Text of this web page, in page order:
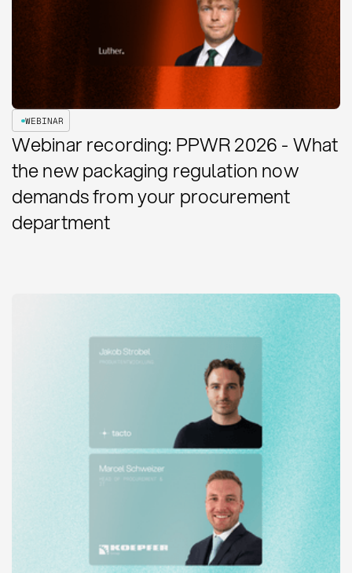
WEBINAR
Webinar recording: PPWR 2026 - What
the new packaging regulation now
demands from your procurement
department